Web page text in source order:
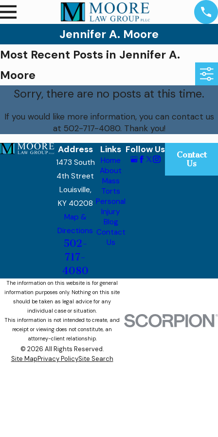
Jennifer A. Moore
Most Recent Posts in Jennifer A.
Moore
Sorry, there are no posts at this time.
If you would like more information, you can contact us
at 502-717-4080. Thank you!
Address
1473 South
4th Street
Louisville,
KY 40208
Map &
Directions
502-
717-
4080
Links
Home
About
Mass
Torts
Personal
Injury
Blog
Contact
Us
Follow Us
Contact
Us
The information on this website is for general
information purposes only. Nothing on this site
should be taken as legal advice for any
individual case or situation.
This information is not intended to create, and
receipt or viewing does not constitute, an
attorney-client relationship.
© 2026 All Rights Reserved.
Site MapPrivacy PolicySite Search